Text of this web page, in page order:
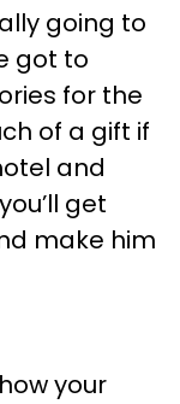
going to
got to
for the
of a gift if
and
get
make him
your